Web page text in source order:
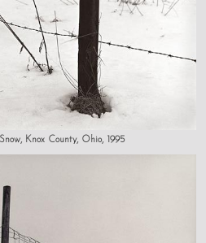
Knox County, Ohio, 1995